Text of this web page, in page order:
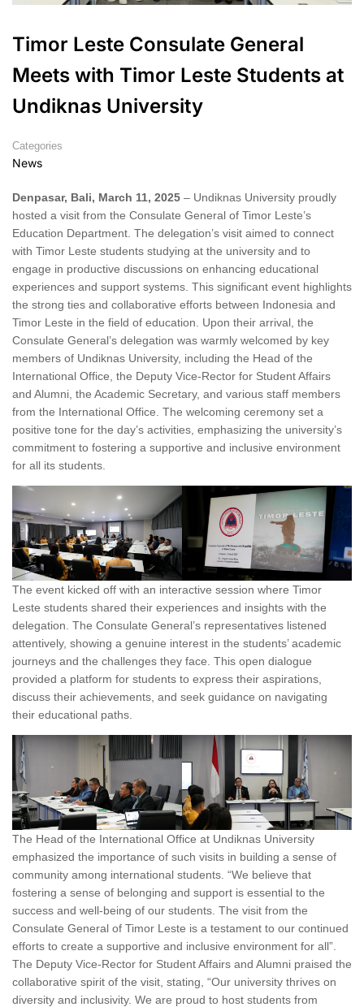
Timor Leste Consulate General
Meets with Timor Leste Students at
Undiknas University
Categories
News
Denpasar, Bali, March 11, 2025 – Undiknas University proudly
hosted a visit from the Consulate General of Timor Leste’s
Education Department. The delegation’s visit aimed to connect
with Timor Leste students studying at the university and to
engage in productive discussions on enhancing educational
experiences and support systems. This significant event highlights
the strong ties and collaborative efforts between Indonesia and
Timor Leste in the field of education. Upon their arrival, the
Consulate General’s delegation was warmly welcomed by key
members of Undiknas University, including the Head of the
International Office, the Deputy Vice-Rector for Student Affairs
and Alumni, the Academic Secretary, and various staff members
from the International Office. The welcoming ceremony set a
positive tone for the day’s activities, emphasizing the university’s
commitment to fostering a supportive and inclusive environment
for all its students.
The event kicked off with an interactive session where Timor
Leste students shared their experiences and insights with the
delegation. The Consulate General’s representatives listened
attentively, showing a genuine interest in the students’ academic
journeys and the challenges they face. This open dialogue
provided a platform for students to express their aspirations,
discuss their achievements, and seek guidance on navigating
their educational paths.
The Head of the International Office at Undiknas University
emphasized the importance of such visits in building a sense of
community among international students. “We believe that
fostering a sense of belonging and support is essential to the
success and well-being of our students. The visit from the
Consulate General of Timor Leste is a testament to our continued
efforts to create a supportive and inclusive environment for all”.
The Deputy Vice-Rector for Student Affairs and Alumni praised the
collaborative spirit of the visit, stating, “Our university thrives on
diversity and inclusivity. We are proud to host students from